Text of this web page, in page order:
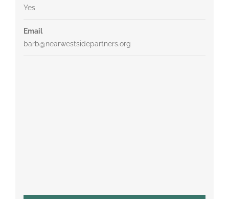
Yes
Email
barb@nearwestsidepartners.org